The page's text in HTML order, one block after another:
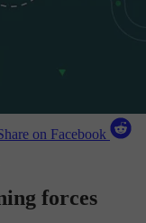
on Facebook
forces